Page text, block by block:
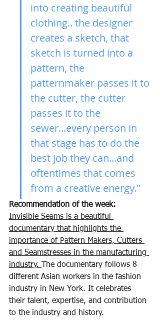
into creating beautiful
clothing.. the designer
creates a sketch, that
sketch is turned into a
pattern, the
patternmaker passes it to
the cutter, the cutter
passes it to the
sewer...every person in
that stage has to do the
best job they can...and
oftentimes that comes
from a creative energy."
Recommendation of the week:
Invisible Seams is a beautiful
documentary that highlights the
importance of Pattern Makers, Cutters
and Seamstresses in the manufacturing
industry.
The documentary follows 8
different Asian workers in the fashion
industry in New York. It celebrates
their talent, expertise, and contribution
to the industry and history.